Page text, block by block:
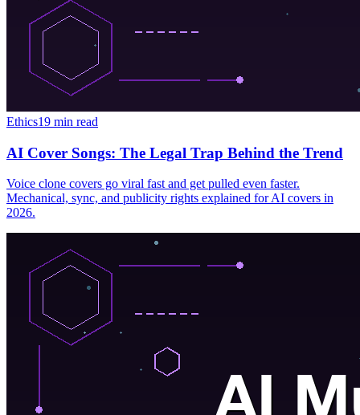
Ethics19 min read
AI Cover Songs: The Legal Trap Behind the Trend
Voice clone covers go viral fast and get pulled even faster.
Mechanical, sync, and publicity rights explained for AI covers in
2026.